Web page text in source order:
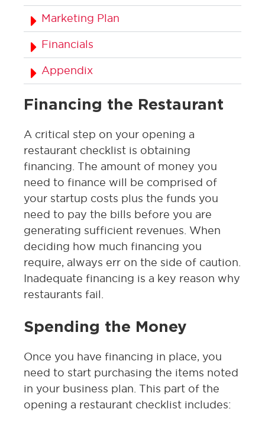
Marketing Plan
Financials
Appendix
Financing the Restaurant
A critical step on your opening a
restaurant checklist is obtaining
financing. The amount of money you
need to finance will be comprised of
your startup costs plus the funds you
need to pay the bills before you are
generating sufficient revenues. When
deciding how much financing you
require, always err on the side of caution.
Inadequate financing is a key reason why
restaurants fail.
Spending the Money
Once you have financing in place, you
need to start purchasing the items noted
in your business plan. This part of the
opening a restaurant checklist includes: